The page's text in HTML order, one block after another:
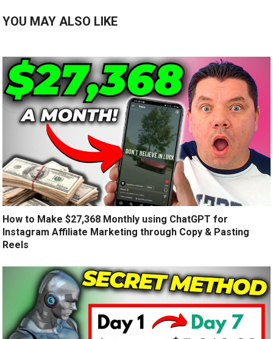
YOU MAY ALSO LIKE
How to Make $27,368 Monthly using ChatGPT for
Instagram Affiliate Marketing through Copy & Pasting
Reels